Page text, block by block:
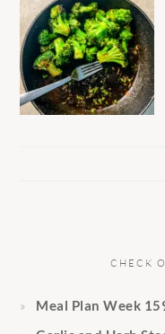
CHECK
Meal Plan Week